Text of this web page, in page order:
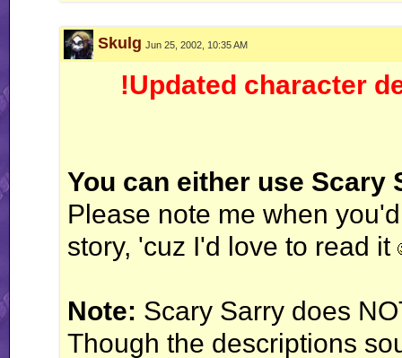
Enter: Jack Flash
System of Turbulence
Skulg Jun 25, 2002, 10:35 AM
!Updated character
You can either use Scary
Please note me when
story, 'cuz I'd love to read it
Note: Scary Sarry does
Though the descriptions